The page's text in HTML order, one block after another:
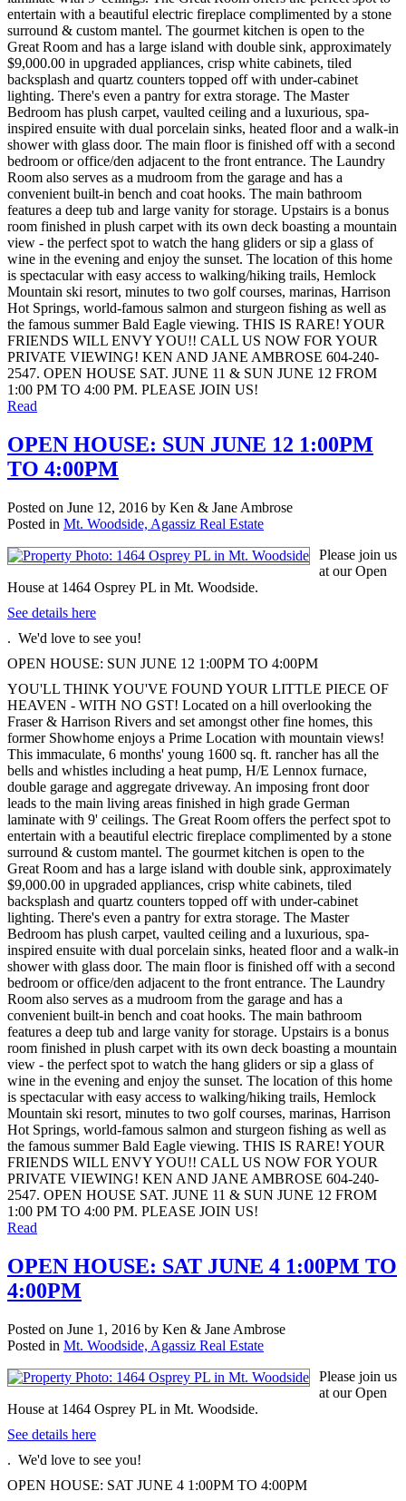
entertain with a beautiful electric fireplace complimented by a stone
surround & custom mantel. The gourmet kitchen is open to the
Great Room and has a large island with double sink, approximately
$9,000.00 in upgraded appliances, crisp white cabinets, tiled
backsplash and quartz counters topped off with under-cabinet
lighting. There's even a pantry for extra storage. The Master
Bedroom has plush carpet, vaulted ceiling and a luxurious, spa-
inspired ensuite with dual porcelain sinks, heated floor and a walk-in
shower with glass door. The main floor is finished off with a second
bedroom or office/den adjacent to the front entrance. The Laundry
Room also serves as a mudroom from the garage and has a
convenient built-in bench and coat hooks. The main bathroom
features a deep tub and large vanity for storage. Upstairs is a bonus
room finished in plush carpet with its own deck boasting a mountain
view - the perfect spot to watch the hang gliders or sip a glass of
wine in the evening and enjoy the sunset. The location of this home
is spectacular with easy access to walking/hiking trails, Hemlock
Mountain ski resort, minutes to two golf courses, marinas, Harrison
Hot Springs, world-famous salmon and sturgeon fishing as well as
the famous summer Bald Eagle viewing. THIS IS RARE! YOUR
FRIENDS WILL ENVY YOU!! CALL US NOW FOR YOUR
PRIVATE VIEWING! KEN AND JANE AMBROSE 604-240-
2547. OPEN HOUSE SAT. JUNE 11 & SUN JUNE 12 FROM
1:00 PM TO 4:00 PM. PLEASE JOIN US!
Read
OPEN HOUSE: SUN JUNE 12 1:00PM
TO 4:00PM
Posted on June 12, 2016 by Ken & Jane Ambrose
Posted in Mt. Woodside, Agassiz Real Estate
Please join us
at our Open
House at 1464 Osprey PL in Mt. Woodside.
See details here
. We'd love to see you!
OPEN HOUSE: SUN JUNE 12 1:00PM TO 4:00PM
YOU'LL THINK YOU'VE FOUND YOUR LITTLE PIECE OF
HEAVEN - WITH NO GST! Located on a hill overlooking the
Fraser & Harrison Rivers and set amongst other fine homes, this
former Showhome enjoys a Prime Location with mountain views!
This immaculate, 6 months' young 1600 sq. ft. rancher has all the
bells and whistles including a heat pump, H/E Lennox furnace,
double garage and aggregate driveway. An imposing front door
leads to the main living areas finished in high grade German
laminate with 9' ceilings. The Great Room offers the perfect spot to
entertain with a beautiful electric fireplace complimented by a stone
surround & custom mantel. The gourmet kitchen is open to the
Great Room and has a large island with double sink, approximately
$9,000.00 in upgraded appliances, crisp white cabinets, tiled
backsplash and quartz counters topped off with under-cabinet
lighting. There's even a pantry for extra storage. The Master
Bedroom has plush carpet, vaulted ceiling and a luxurious, spa-
inspired ensuite with dual porcelain sinks, heated floor and a walk-in
shower with glass door. The main floor is finished off with a second
bedroom or office/den adjacent to the front entrance. The Laundry
Room also serves as a mudroom from the garage and has a
convenient built-in bench and coat hooks. The main bathroom
features a deep tub and large vanity for storage. Upstairs is a bonus
room finished in plush carpet with its own deck boasting a mountain
view - the perfect spot to watch the hang gliders or sip a glass of
wine in the evening and enjoy the sunset. The location of this home
is spectacular with easy access to walking/hiking trails, Hemlock
Mountain ski resort, minutes to two golf courses, marinas, Harrison
Hot Springs, world-famous salmon and sturgeon fishing as well as
the famous summer Bald Eagle viewing. THIS IS RARE! YOUR
FRIENDS WILL ENVY YOU!! CALL US NOW FOR YOUR
PRIVATE VIEWING! KEN AND JANE AMBROSE 604-240-
2547. OPEN HOUSE SAT. JUNE 11 & SUN JUNE 12 FROM
1:00 PM TO 4:00 PM. PLEASE JOIN US!
Read
OPEN HOUSE: SAT JUNE 4 1:00PM TO
4:00PM
Posted on June 1, 2016 by Ken & Jane Ambrose
Posted in Mt. Woodside, Agassiz Real Estate
Please join us
at our Open
House at 1464 Osprey PL in Mt. Woodside.
See details here
. We'd love to see you!
OPEN HOUSE: SAT JUNE 4 1:00PM TO 4:00PM